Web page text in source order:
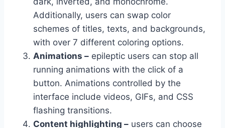
Additionally, users can swap color
schemes of titles, texts, and backgrounds,
with over 7 different coloring options.
Animations – epileptic users can stop all
running animations with the click of a
button. Animations controlled by the
interface include videos, GIFs, and CSS
flashing transitions.
Content highlighting – users can choose